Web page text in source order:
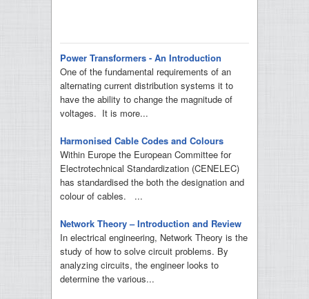
Power Transformers - An Introduction
One of the fundamental requirements of an
alternating current distribution systems it to
have the ability to change the magnitude of
voltages. It is more...
Harmonised Cable Codes and Colours
Within Europe the European Committee for
Electrotechnical Standardization (CENELEC)
has standardised the both the designation and
colour of cables. ...
Network Theory – Introduction and Review
In electrical engineering, Network Theory is the
study of how to solve circuit problems. By
analyzing circuits, the engineer looks to
determine the various...